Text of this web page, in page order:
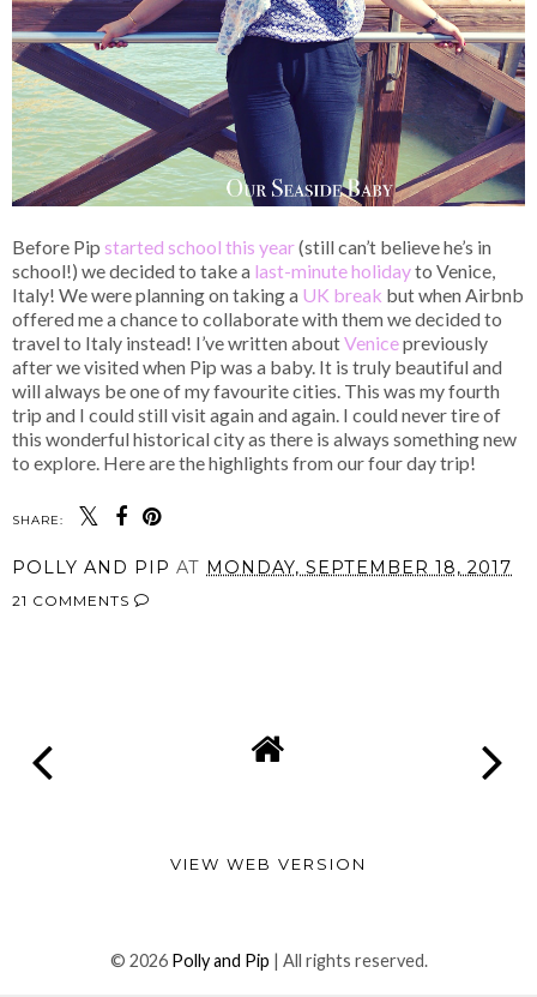
Before Pip started school this year(still can’t believe he’s in
school!) we decided to take a last-minute holidayto Venice,
Italy! We were planning on taking a UK break but when Airbnb
offered me a chance to collaborate with them we decided to
travel to Italy instead! I’ve written aboutVenicepreviously
after we visited when Pip was a baby. It is truly beautiful and
will always be one of my favourite cities. This was my fourth
trip and I could still visit again and again. I could never tire of
this wonderful historical city as there is always something new
to explore. Here are the highlights from our four day trip!
SHARE:
POLLY AND PIP AT MONDAY, SEPTEMBER 18, 2017
21 COMMENTS
VIEW WEB VERSION
© 2026 Polly and Pip | All rights reserved.